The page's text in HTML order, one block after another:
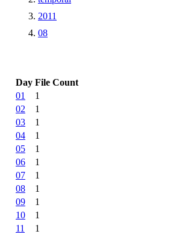
2011
08
Day File Count
01
1
02
1
03
1
04
1
05
1
06
1
07
1
08
1
09
1
10
1
11
1